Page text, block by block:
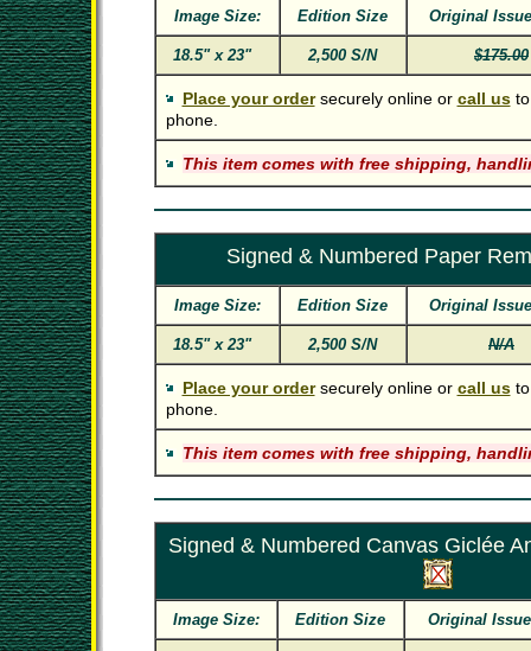
Image Size: Edition Size Original
18.5" x 23" 2,500 S/N $175.00
Place your ordersecurely online or call usto
phone.
This item comes with free shipping,
Signed & Numbered Paper
Image Size: Edition Size Original
18.5" x 23" 2,500 S/N N/A
Place your ordersecurely online or call usto
phone.
This item comes with free shipping,
Signed & Numbered Canvas Giclée
Image Size: Edition Size Original